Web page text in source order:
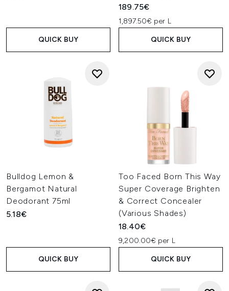
QUICK BUY
189.75€
1,897.50€ per L
QUICK BUY
Bulldog Lemon &
Bergamot Natural
Deodorant 75ml
5.18€
QUICK BUY
Too Faced Born This Way
Super Coverage Brighten
& Correct Concealer
(Various Shades)
18.40€
9,200.00€ per L
QUICK BUY